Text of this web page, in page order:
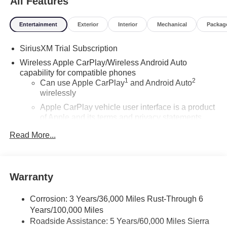
Entertainment Exterior Interior Mechanical
SiriusXM Trial Subscription
Wireless Apple CarPlay/Wireless Android Auto
capability for compatible phones
Can use Apple CarPlay1 and Android Auto2
wirelessly
Apple CarPlay vehicle user interface is a product
of Apple and its terms and privacy statements
rates apply. Apple CarPlay is a trademark of
Vehicle user interface is a product of Google and
Android Auto on your car display, you'll need an
Android phone running Android 6 or higher, an
active data plan, and the Android Auto app.
Read More...
Warranty
Corrosion: 3 Years/36,000 Miles Rust-Through 6
Years/100,000 Miles
Roadside Assistance: 5 Years/60,000 Miles Sierra